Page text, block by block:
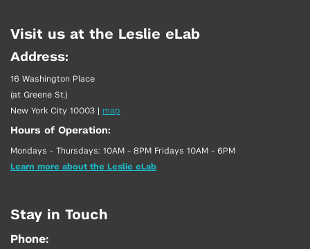
Visit us at the Leslie eLab
Address:
16 Washington Place
(at Greene St.)
New York City 10003 | map
Hours of Operation:
Mondays - Thursdays: 10AM - 8PM Fridays 10AM - 6PM
Learn more about the Leslie eLab
Stay in Touch
Phone: